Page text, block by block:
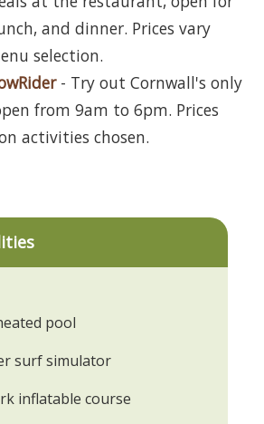
and dinner. Prices vary
selection.
- Try out Cornwall's only
from 9am to 6pm. Prices
activities chosen.
pool
surf simulator
inflatable course